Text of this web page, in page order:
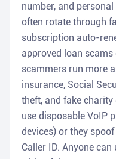
number, and
often rotate through
subscription auto-
approved loan
scammers run more
insurance, Social
theft, and fake
use disposable VoIP
devices) or they
Caller ID. Anyone